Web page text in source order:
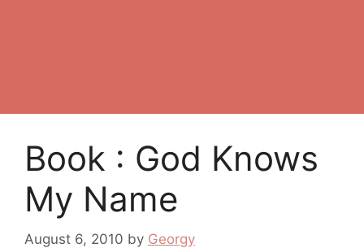
Book : God Knows
My Name
August 6, 2010 by Georgy